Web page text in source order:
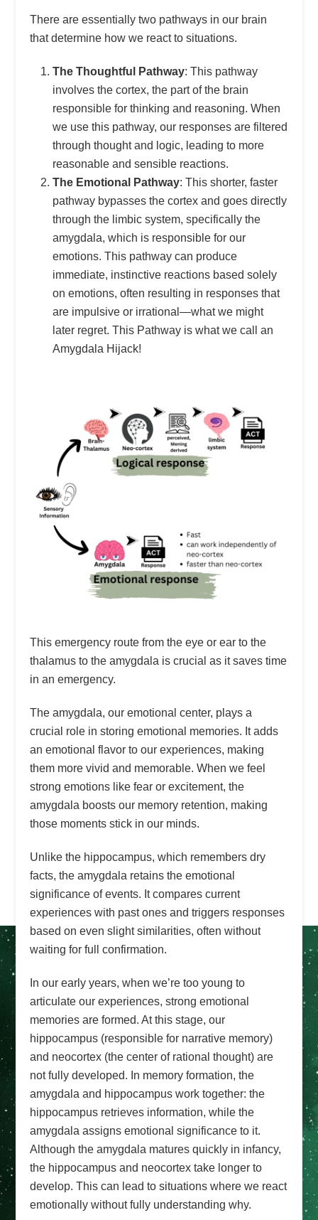
There are essentially two pathways in our brain
that determine how we react to situations.
The Thoughtful Pathway: This pathway
involves the cortex, the part of the brain
responsible for thinking and reasoning. When
we use this pathway, our responses are filtered
through thought and logic, leading to more
reasonable and sensible reactions.
The Emotional Pathway: This shorter, faster
pathway bypasses the cortex and goes directly
through the limbic system, specifically the
amygdala, which is responsible for our
emotions. This pathway can produce
immediate, instinctive reactions based solely
on emotions, often resulting in responses that
are impulsive or irrational—what we might
later regret. This Pathway is what we call an
Amygdala Hijack!
This emergency route from the eye or ear to the
thalamus to the amygdala is crucial as it saves time
in an emergency.
The amygdala, our emotional center, plays a
crucial role in storing emotional memories. It adds
an emotional flavor to our experiences, making
them more vivid and memorable. When we feel
strong emotions like fear or excitement, the
amygdala boosts our memory retention, making
those moments stick in our minds.
Unlike the hippocampus, which remembers dry
facts, the amygdala retains the emotional
significance of events. It compares current
experiences with past ones and triggers responses
based on even slight similarities, often without
waiting for full confirmation.
In our early years, when we’re too young to
articulate our experiences, strong emotional
memories are formed. At this stage, our
hippocampus (responsible for narrative memory)
and neocortex (the center of rational thought) are
not fully developed. In memory formation, the
amygdala and hippocampus work together: the
hippocampus retrieves information, while the
amygdala assigns emotional significance to it.
Although the amygdala matures quickly in infancy,
the hippocampus and neocortex take longer to
develop. This can lead to situations where we react
emotionally without fully understanding why.